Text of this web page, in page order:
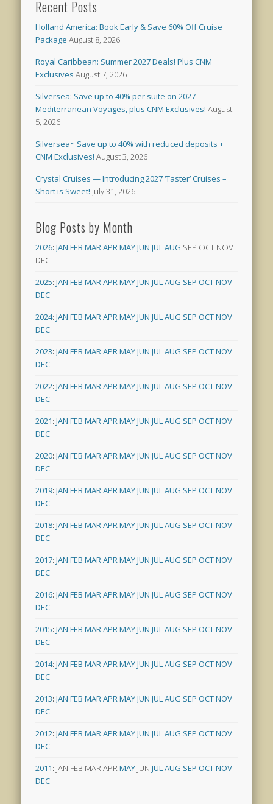
Recent Posts
Holland America: Book Early & Save 60% Off Cruise
Package August 8, 2026
Royal Caribbean: Summer 2027 Deals! Plus CNM
Exclusives August 7, 2026
Silversea: Save up to 40% per suite on 2027
Mediterranean Voyages, plus CNM Exclusives! August
5, 2026
Silversea~ Save up to 40% with reduced deposits +
CNM Exclusives! August 3, 2026
Crystal Cruises — Introducing 2027 ‘Taster’ Cruises –
Short is Sweet! July 31, 2026
Blog Posts by Month
2026:JAN FEB MARAPRMAYJUN JULAUG SEP OCT NOV
DEC
2025:JAN FEB MARAPRMAYJUN JULAUG SEP OCTNOV
DEC
2024:JAN FEB MARAPRMAYJUN JULAUG SEP OCTNOV
DEC
2023:JAN FEB MARAPRMAYJUN JULAUG SEP OCTNOV
DEC
2022:JAN FEB MARAPRMAYJUN JULAUG SEP OCTNOV
DEC
2021:JAN FEB MARAPRMAYJUN JULAUG SEP OCTNOV
DEC
2020:JAN FEB MARAPRMAYJUN JULAUG SEP OCTNOV
DEC
2019:JAN FEB MARAPRMAYJUN JULAUG SEP OCTNOV
DEC
2018:JAN FEB MARAPRMAYJUN JULAUG SEP OCTNOV
DEC
2017:JAN FEB MARAPRMAYJUN JULAUG SEP OCTNOV
DEC
2016:JAN FEB MARAPRMAYJUN JULAUG SEP OCTNOV
DEC
2015:JAN FEB MARAPRMAYJUN JULAUG SEP OCTNOV
DEC
2014:JAN FEB MARAPRMAYJUN JULAUG SEP OCTNOV
DEC
2013:JAN FEB MARAPRMAYJUN JULAUG SEP OCTNOV
DEC
2012:JAN FEB MARAPRMAYJUN JULAUG SEP OCTNOV
DEC
2011: JAN FEB MARAPRMAY JUN JULAUG SEP OCTNOV
DEC